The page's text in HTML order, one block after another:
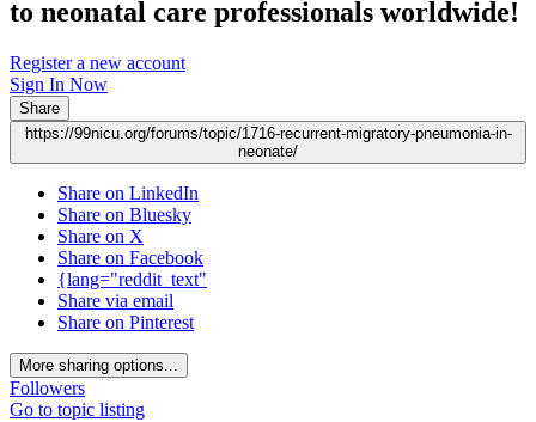
to neonatal care professionals worldwide!
Register a new account
Sign In Now
Share
https://99nicu.org/forums/topic/1716-recurrent-migratory-pneumonia-in-
neonate/
Share on LinkedIn
Share on Bluesky
Share on X
Share on Facebook
{lang="reddit_text"
Share via email
Share on Pinterest
More sharing options...
Followers
Go to topic listing